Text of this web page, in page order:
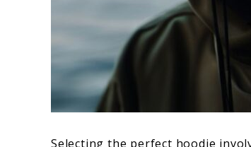
Selecting the perfect hoodie